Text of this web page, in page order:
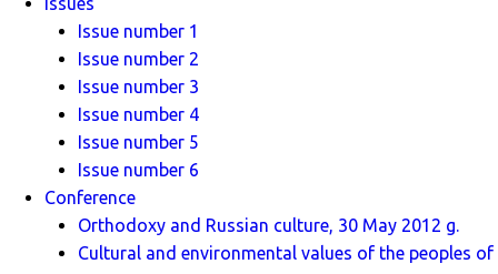
Issue number 1
Issue number 2
Issue number 3
Issue number 4
Issue number 5
Issue number 6
Conference
Orthodoxy and Russian culture, 30 May 2012 g.
Cultural and environmental values ​​of the peoples of